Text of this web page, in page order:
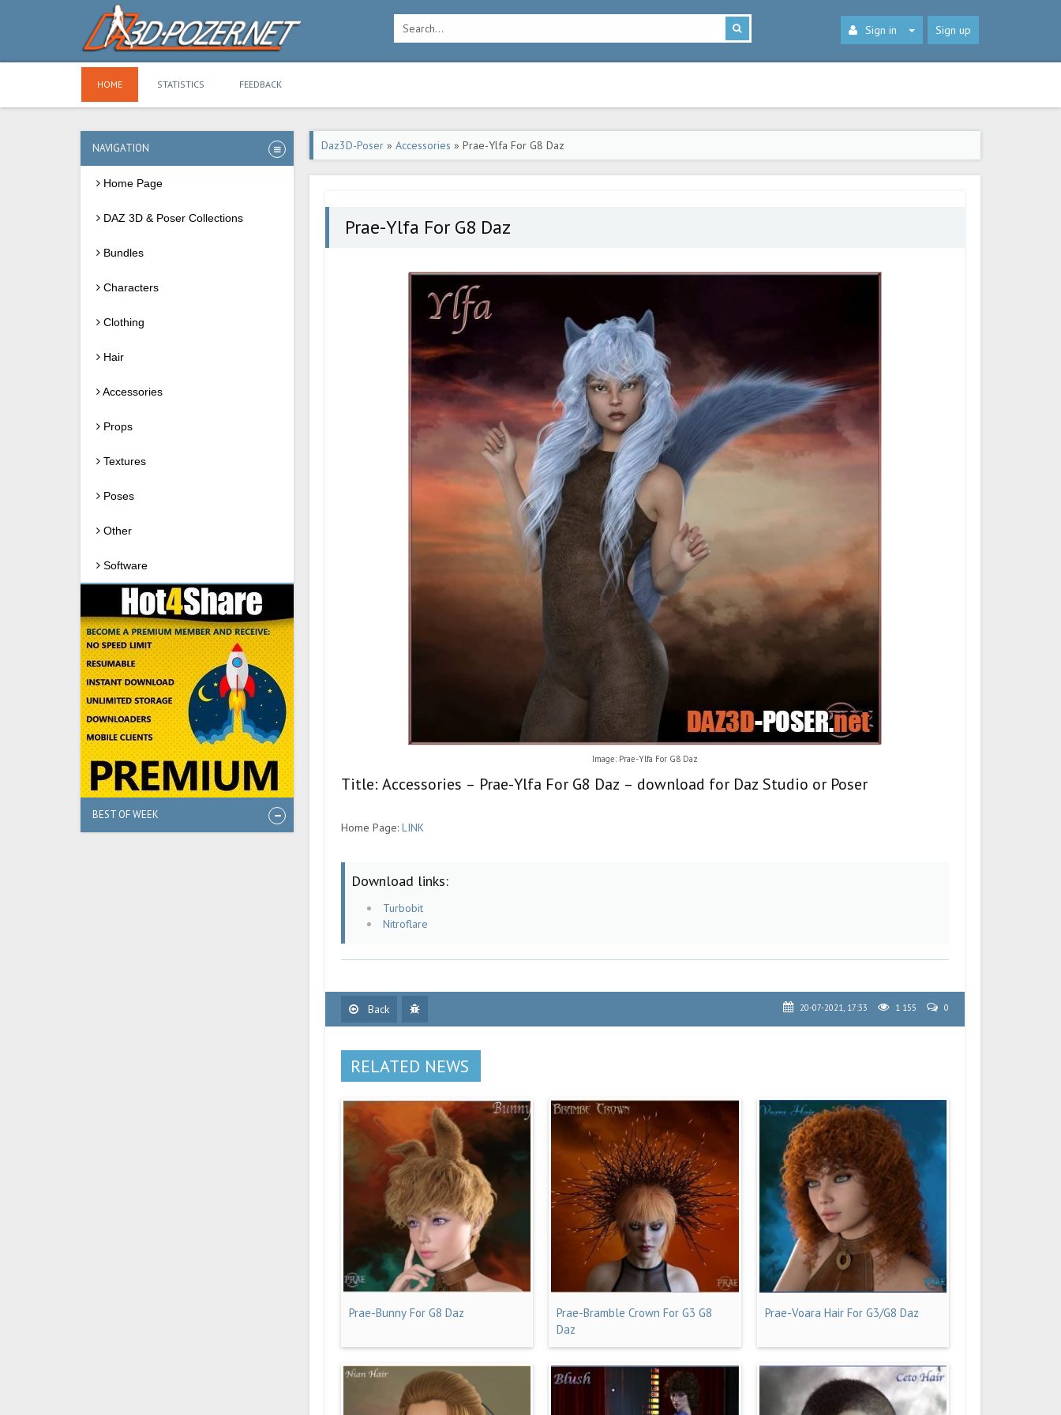
Sign in Sign up
HOME STATISTICS FEEDBACK
NAVIGATION
Home Page
DAZ 3D & Poser Collections
Bundles
Characters
Clothing
Hair
Accessories
Props
Textures
Poses
Other
Software
BEST OF WEEK
Daz3D-Poser » Accessories » Prae-Ylfa For G8 Daz
Prae-Ylfa For G8 Daz
Image: Prae-Ylfa For G8 Daz
Title: Accessories – Prae-Ylfa For G8 Daz – download for Daz Studio or Poser
Home Page: LINK
Download links:
Turbobit
Nitroflare
Back 20-07-2021, 17:33 1 155 0
RELATED NEWS
Prae-Bunny For G8 Daz
Prae-Bramble Crown For G3 G8
Daz
Prae-Voara Hair For G3/G8 Daz